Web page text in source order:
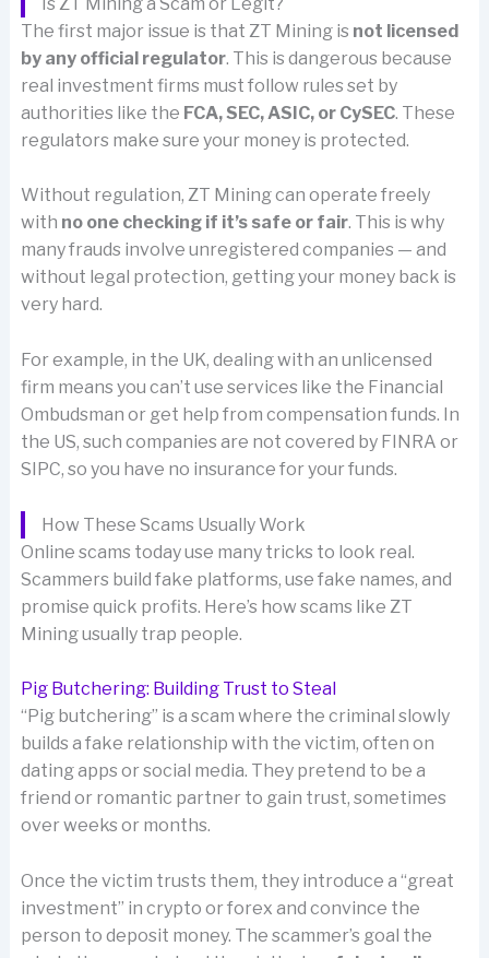
The first major issue is that ZT Mining is not licensed
by any official regulator. This is dangerous because
real investment firms must follow rules set by
authorities like the FCA, SEC, ASIC, or CySEC. These
regulators make sure your money is protected.
Without regulation, ZT Mining can operate freely
with no one checking if it’s safe or fair. This is why
many frauds involve unregistered companies — and
without legal protection, getting your money back is
very hard.
For example, in the UK, dealing with an unlicensed
firm means you can’t use services like the Financial
Ombudsman or get help from compensation funds. In
the US, such companies are not covered by FINRA or
SIPC, so you have no insurance for your funds.
How These Scams Usually Work
Online scams today use many tricks to look real.
Scammers build fake platforms, use fake names, and
promise quick profits. Here’s how scams like ZT
Mining usually trap people.
Pig Butchering: Building Trust to Steal
“Pig butchering” is a scam where the criminal slowly
builds a fake relationship with the victim, often on
dating apps or social media. They pretend to be a
friend or romantic partner to gain trust, sometimes
over weeks or months.
Once the victim trusts them, they introduce a “great
investment” in crypto or forex and convince the
person to deposit money. The scammer’s goal the